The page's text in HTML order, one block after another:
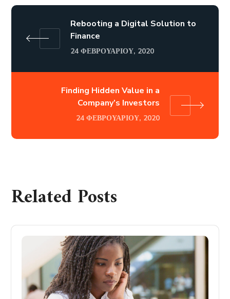
Rebooting a Digital Solution to
Finance
24 ΦΕΒΡΟΥΑΡΊΟΥ, 2020
Finding Hidden Value in a
Company’s Investors
24 ΦΕΒΡΟΥΑΡΊΟΥ, 2020
Related Posts